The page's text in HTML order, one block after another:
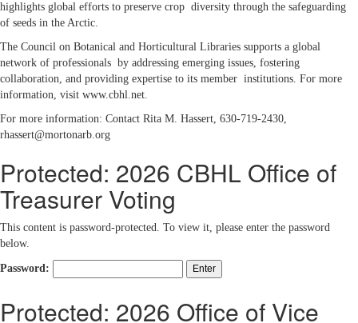
highlights global efforts to preserve crop diversity through the safeguarding
of seeds in the Arctic.
The Council on Botanical and Horticultural Libraries supports a global
network of professionals by addressing emerging issues, fostering
collaboration, and providing expertise to its member institutions. For more
information, visit www.cbhl.net.
For more information: Contact Rita M. Hassert, 630-719-2430,
rhassert@mortonarb.org
Protected: 2026 CBHL Office of
Treasurer Voting
This content is password-protected. To view it, please enter the password
below.
Password:
Protected: 2026 Office of Vice